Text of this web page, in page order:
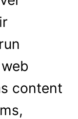
content